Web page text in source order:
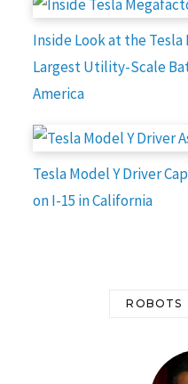
Inside Look at the
Largest Utility-Scale
America
Tesla Model Y Driver
on I-15 in California
ROBOTS